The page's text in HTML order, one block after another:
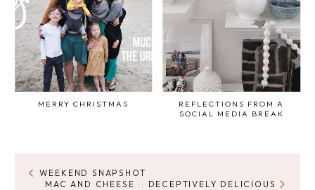
MERRY CHRISTMAS
REFLECTIONS FROM A
SOCIAL MEDIA BREAK
WEEKEND SNAPSHOT
MAC AND CHEESE :: DECEPTIVELY DELICIOUS